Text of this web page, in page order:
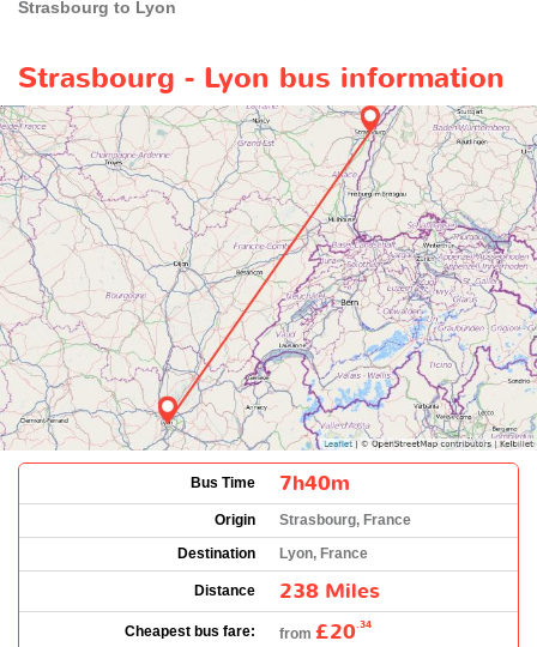
Strasbourg to Lyon
Strasbourg - Lyon bus information
Bus Time 7h40m
Origin
Strasbourg, France
Destination
Lyon, France
Distance 238 Miles
Cheapest bus fare: from £20.34